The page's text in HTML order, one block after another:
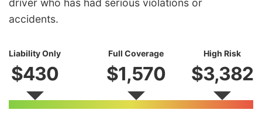
driver who has had serious violations or
accidents.
Liability Only
$430
Full Coverage
$1,570
High Risk
$3,382